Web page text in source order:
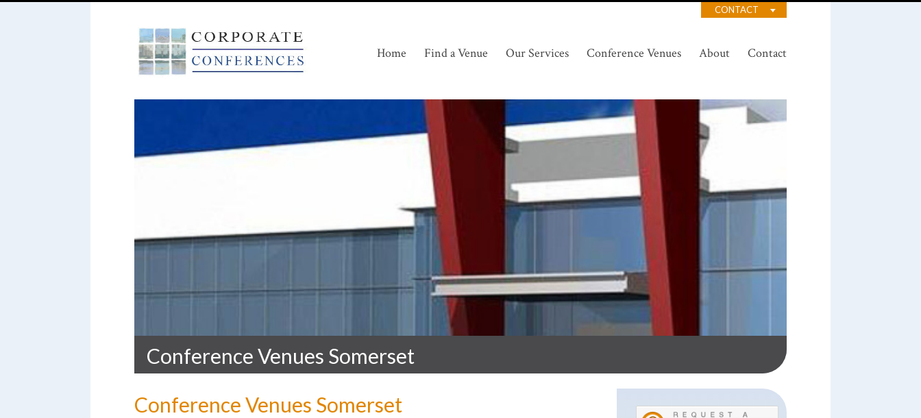
CONTACT
Home Find a Venue Our Services Conference Venues About Contact
Conference Venues Somerset
Conference Venues Somerset